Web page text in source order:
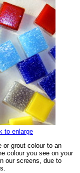
to enlarge
grout colour to an
colour you see on your
our screens, due to